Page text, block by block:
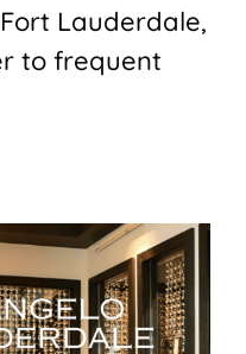
Lauderdale,
to frequent